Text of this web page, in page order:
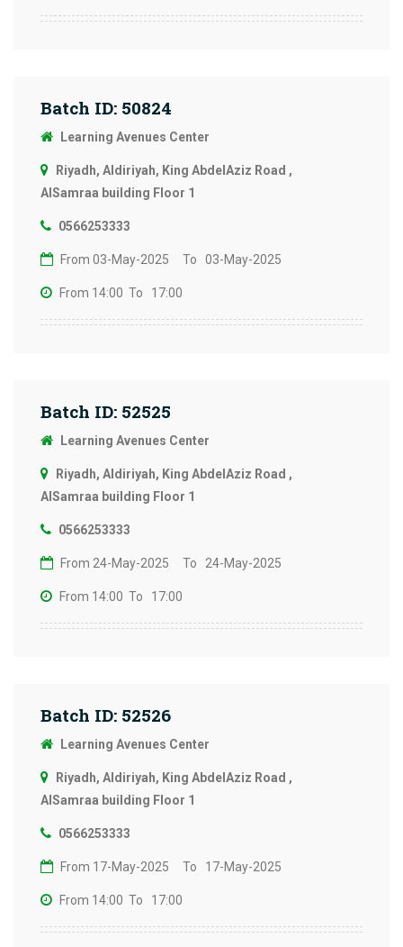
Batch ID: 50824
Learning Avenues Center
Riyadh, Aldiriyah, King AbdelAziz Road ,
AlSamraa building Floor 1
0566253333
From 03-May-2025 To 03-May-2025
From 14:00 To 17:00
Batch ID: 52525
Learning Avenues Center
Riyadh, Aldiriyah, King AbdelAziz Road ,
AlSamraa building Floor 1
0566253333
From 24-May-2025 To 24-May-2025
From 14:00 To 17:00
Batch ID: 52526
Learning Avenues Center
Riyadh, Aldiriyah, King AbdelAziz Road ,
AlSamraa building Floor 1
0566253333
From 17-May-2025 To 17-May-2025
From 14:00 To 17:00